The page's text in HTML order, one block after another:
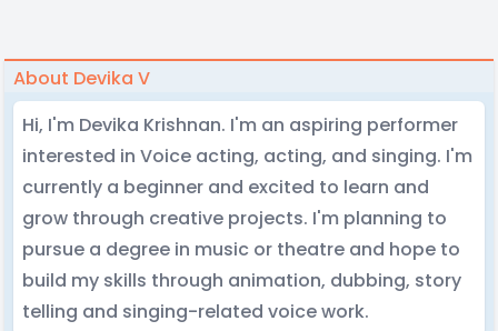
About Devika V
Hi, I'm Devika Krishnan. I'm an aspiring performer
interested in Voice acting, acting, and singing. I'm
currently a beginner and excited to learn and
grow through creative projects. I'm planning to
pursue a degree in music or theatre and hope to
build my skills through animation, dubbing, story
telling and singing-related voice work.